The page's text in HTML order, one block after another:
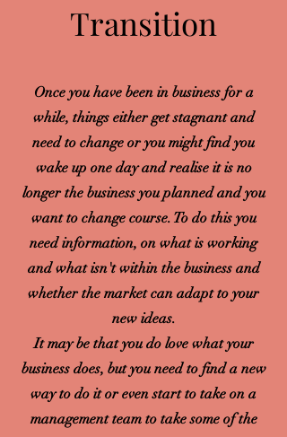
Transition
Once you have been in business for a
while, things either get stagnant and
need to change or you might find you
wake up one day and realise it is no
longer the business you planned and you
want to change course. To do this you
need information, on what is working
and what isn't within the business and
whether the market can adapt to your
new ideas.
It may be that you do love what your
business does, but you need to find a new
way to do it or even start to take on a
management team to take some of the